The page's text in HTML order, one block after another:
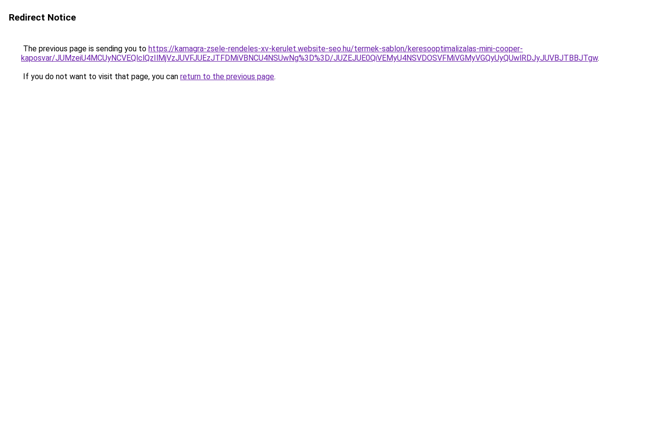
Redirect Notice
The previous page is sending you to https://kamagra-zsele-rendeles-xv-kerulet.website-seo.hu/termek-sablon/keresooptimalizalas-mini-cooper-
kaposvar/JUMzeiU4MCUyNCVEQlclQzIlMjVzJUVFJUEzJTFDMiVBNCU4NSUwNg%3D%3D/JUZEJUE0QiVEMyU4NSVDOSVFMiVGMyVGQyUyQUwlRDJyJUVBJTBBJTgw.
If you do not want to visit that page, you can return to the previous page.